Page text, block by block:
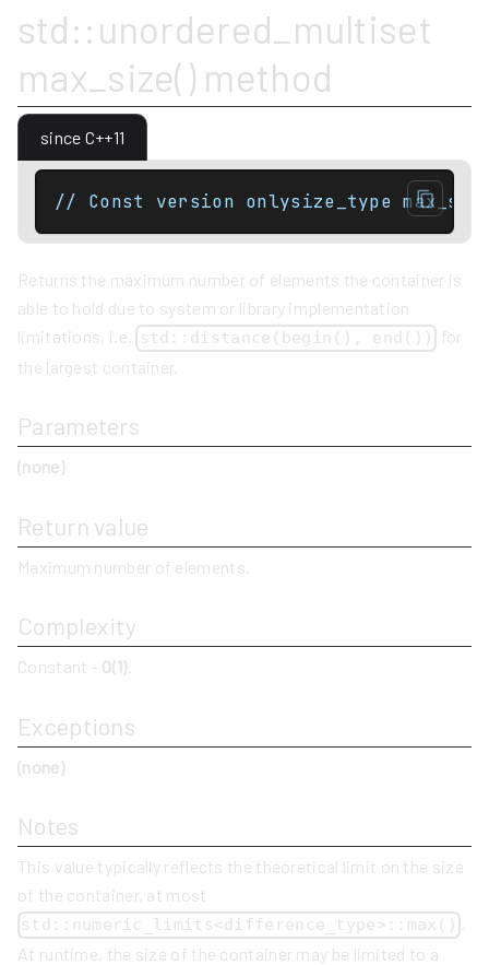
std::unordered_multiset
max_size() method
since C++11
// Const version onlysize_type
Returns the maximum number of elements the container is
able to hold due to system or library implementation
limitations, i.e.
std::distance(begin(), end())
for
the largest container.
Parameters
(none)
Return value
Maximum number of elements.
Complexity
Constant - O(1)
Exceptions
(none)
Notes
This value typically reflects the theoretical limit on the size
of the container, at most
std::numeric_limits<difference_type>::max()
At runtime, the size of the container may be limited to a